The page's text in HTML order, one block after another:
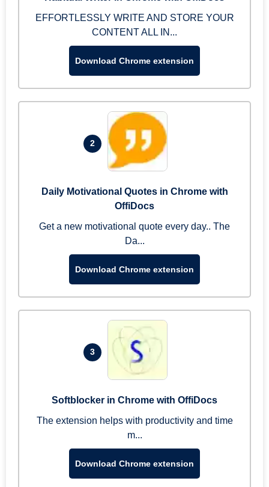
EFFORTLESSLY WRITE AND STORE YOUR
CONTENT ALL IN...
Download Chrome extension
2
Daily Motivational Quotes in Chrome with
OffiDocs
Get a new motivational quote every day.. The
Da...
Download Chrome extension
3
Softblocker in Chrome with OffiDocs
The extension helps with productivity and time
m...
Download Chrome extension